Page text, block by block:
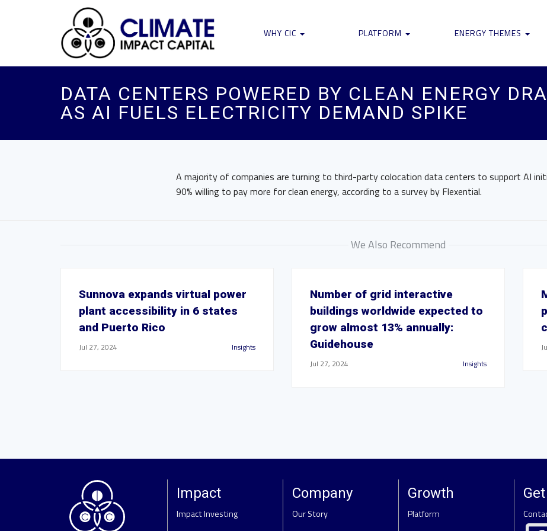
WHY CIC PLATFORM ENERGY THEMES
DATA CENTERS POWERED BY CLEAN ENERGY
AS AI FUELS ELECTRICITY DEMAND SPIKE
A majority of companies are turning to third-party colocation data centers to support AI
90% willing to pay more for clean energy, according to a survey by Flexential.
We Also Recommend
Sunnova expands virtual power
plant accessibility in 6 states
and Puerto Rico
Jul 27, 2024 Insights
Number of grid interactive
buildings worldwide expected to
grow almost 13% annually:
Guidehouse
Jul 27, 2024 Insights
Impact
Impact Investing
Company
Our Story
Growth
Platform